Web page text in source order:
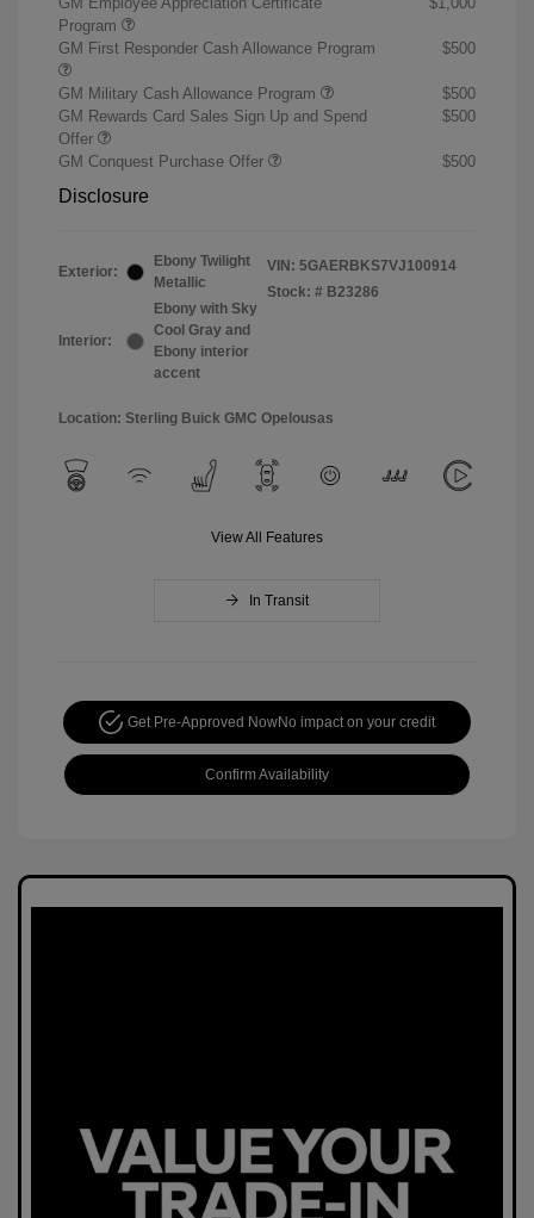
Program
GM First Responder Cash Allowance Program $500
GM Military Cash Allowance Program
$500
GM Rewards Card Sales Sign Up and Spend
Offer
$500
GM Conquest Purchase Offer $500
Disclosure
Exterior:
Ebony Twilight
Metallic
Interior:
Ebony with Sky
Cool Gray and
Ebony interior
accent
VIN: 5GAERBKS7VJ100914
Stock: # B23286
Location: Sterling Buick GMC Opelousas
View All Features
In Transit
Get Pre-Approved NowNo impact on your credit
Confirm Availability